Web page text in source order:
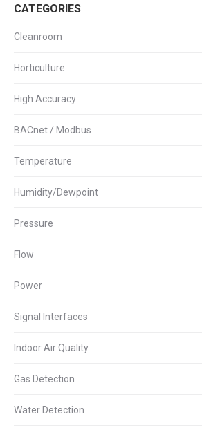
quantity
CATEGORIES
Cleanroom
Horticulture
High Accuracy
BACnet / Modbus
Temperature
Humidity/Dewpoint
Pressure
Flow
Power
Signal Interfaces
Indoor Air Quality
Gas Detection
Water Detection